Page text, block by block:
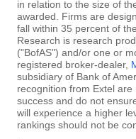
in relation to the size of
awarded. Firms are
fall within 35 percent of
Research is research
("BofAS") and/or one or
registered broker-dealer,
subsidiary of Bank of
recognition from Extel
success and do not
will experience a higher
rankings should not be